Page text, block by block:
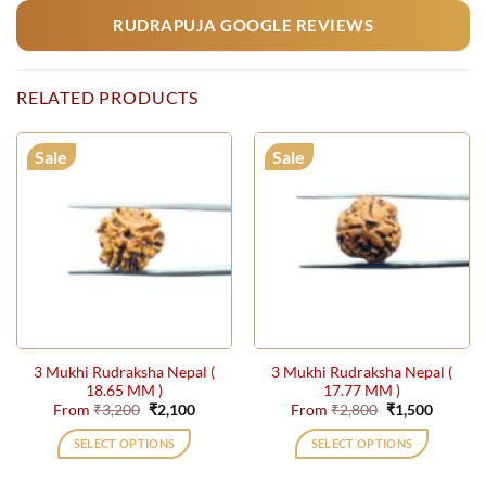
RUDRAPUJA GOOGLE REVIEWS
RELATED PRODUCTS
Sale
3 Mukhi Rudraksha Nepal (
18.65 MM )
From₹3,200 Original
price
was:
₹3,200.
₹2,100Current
SELECT OPTIONS
Sale
3 Mukhi Rudraksha Nepal (
17.77 MM )
From₹2,800 Original
price
was:
₹2,800.
₹1,500Current
SELECT OPTIONS